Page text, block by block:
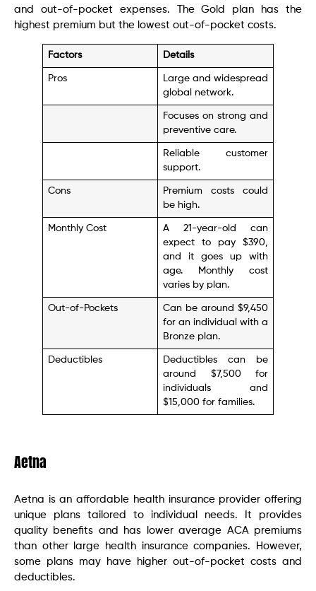
and out-of-pocket expenses. The Gold plan has the
highest premium but the lowest out-of-pocket costs.
Factors Details
Pros
Large and widespread
global network.
Focuses on strong and
preventive care.
Reliable customer
support.
Cons
Premium costs could
be high.
Monthly Cost
A 21-year-old can
expect to pay $390,
and it goes up with
age. Monthly cost
varies by plan.
Out-of-Pockets
Can be around $9,450
for an individual with a
Bronze plan.
Deductibles
Deductibles can be
around $7,500 for
individuals and
$15,000 for families.
Aetna
Aetna is an affordable health insurance provider offering
unique plans tailored to individual needs. It provides
quality benefits and has lower average ACA premiums
than other large health insurance companies. However,
some plans may have higher out-of-pocket costs and
deductibles.